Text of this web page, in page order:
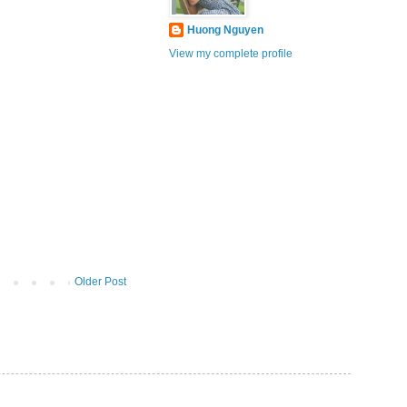
Older Post
Huong Nguyen
View my complete profile